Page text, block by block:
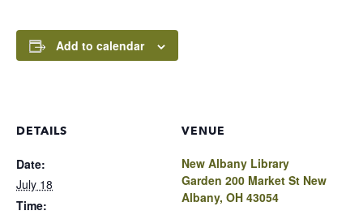
Add to calendar
DETAILS
Date:
July 18
Time:
VENUE
New Albany Library
Garden 200 Market St New
Albany, OH 43054